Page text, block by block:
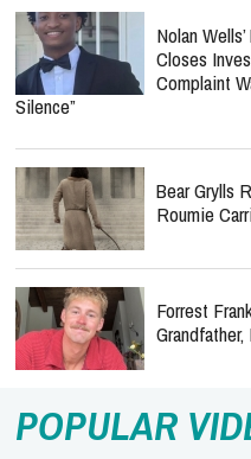
Nolan
Closes
Complaint
Silence”
Bear Grylls
Roumie
Forrest
POPULAR